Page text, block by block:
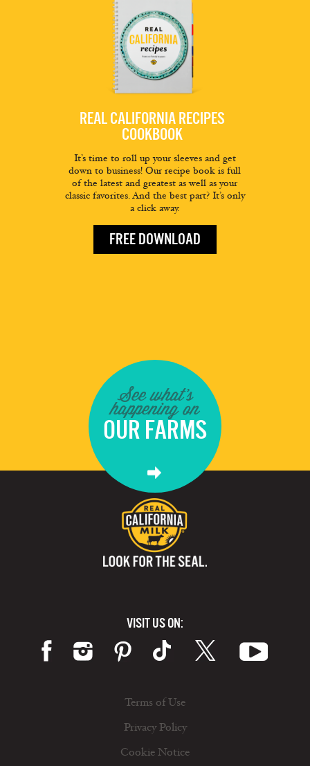
REAL CALIFORNIA RECIPES
COOKBOOK
It’s time to roll up your sleeves and get
down to business! Our recipe book is full
of the latest and greatest as well as your
classic favorites. And the best part? It’s only
a click away.
FREE DOWNLOAD
See what's
happening on
OUR FARMS
VISIT US ON:
Terms of Use
Privacy Policy
Cookie Notice